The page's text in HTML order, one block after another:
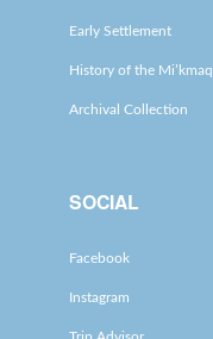
Early Settlement
History of the Mi’kmaq
Archival Collection
SOCIAL
Facebook
Instagram